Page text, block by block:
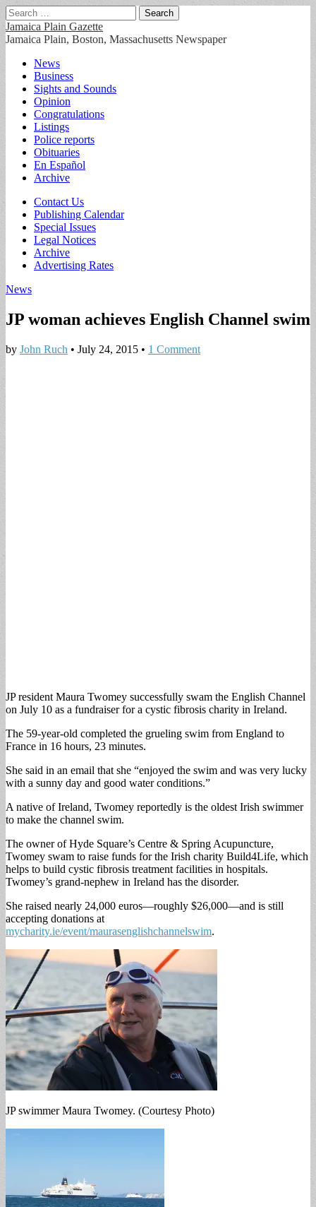
Search
for:
Jamaica Plain Gazette
Jamaica Plain, Boston, Massachusetts Newspaper
Main
menu
Skip
content
News
Business
Sights and Sounds
Opinion
Congratulations
Listings
Police reports
Obituaries
En Español
Archive
Sub
menu
Contact Us
Publishing Calendar
Special Issues
Legal Notices
Archive
Advertising Rates
News
JP woman achieves English Channel swim
by John Ruch • July 24, 2015 • 1 Comment
JP resident Maura Twomey successfully swam the English Channel
on July 10 as a fundraiser for a cystic fibrosis charity in Ireland.
The 59-year-old completed the grueling swim from England to
France in 16 hours, 23 minutes.
She said in an email that she “enjoyed the swim and was very lucky
with a sunny day and good water conditions.”
A native of Ireland, Twomey reportedly is the oldest Irish swimmer
to make the channel swim.
The owner of Hyde Square’s Centre & Spring Acupuncture,
Twomey swam to raise funds for the Irish charity Build4Life, which
helps to build cystic fibrosis treatment facilities in hospitals.
Twomey’s grand-nephew in Ireland has the disorder.
She raised nearly 24,000 euros—roughly $26,000—and is still
accepting donations at
mycharity.ie/event/maurasenglishchannelswim.
JP swimmer Maura Twomey. (Courtesy Photo)